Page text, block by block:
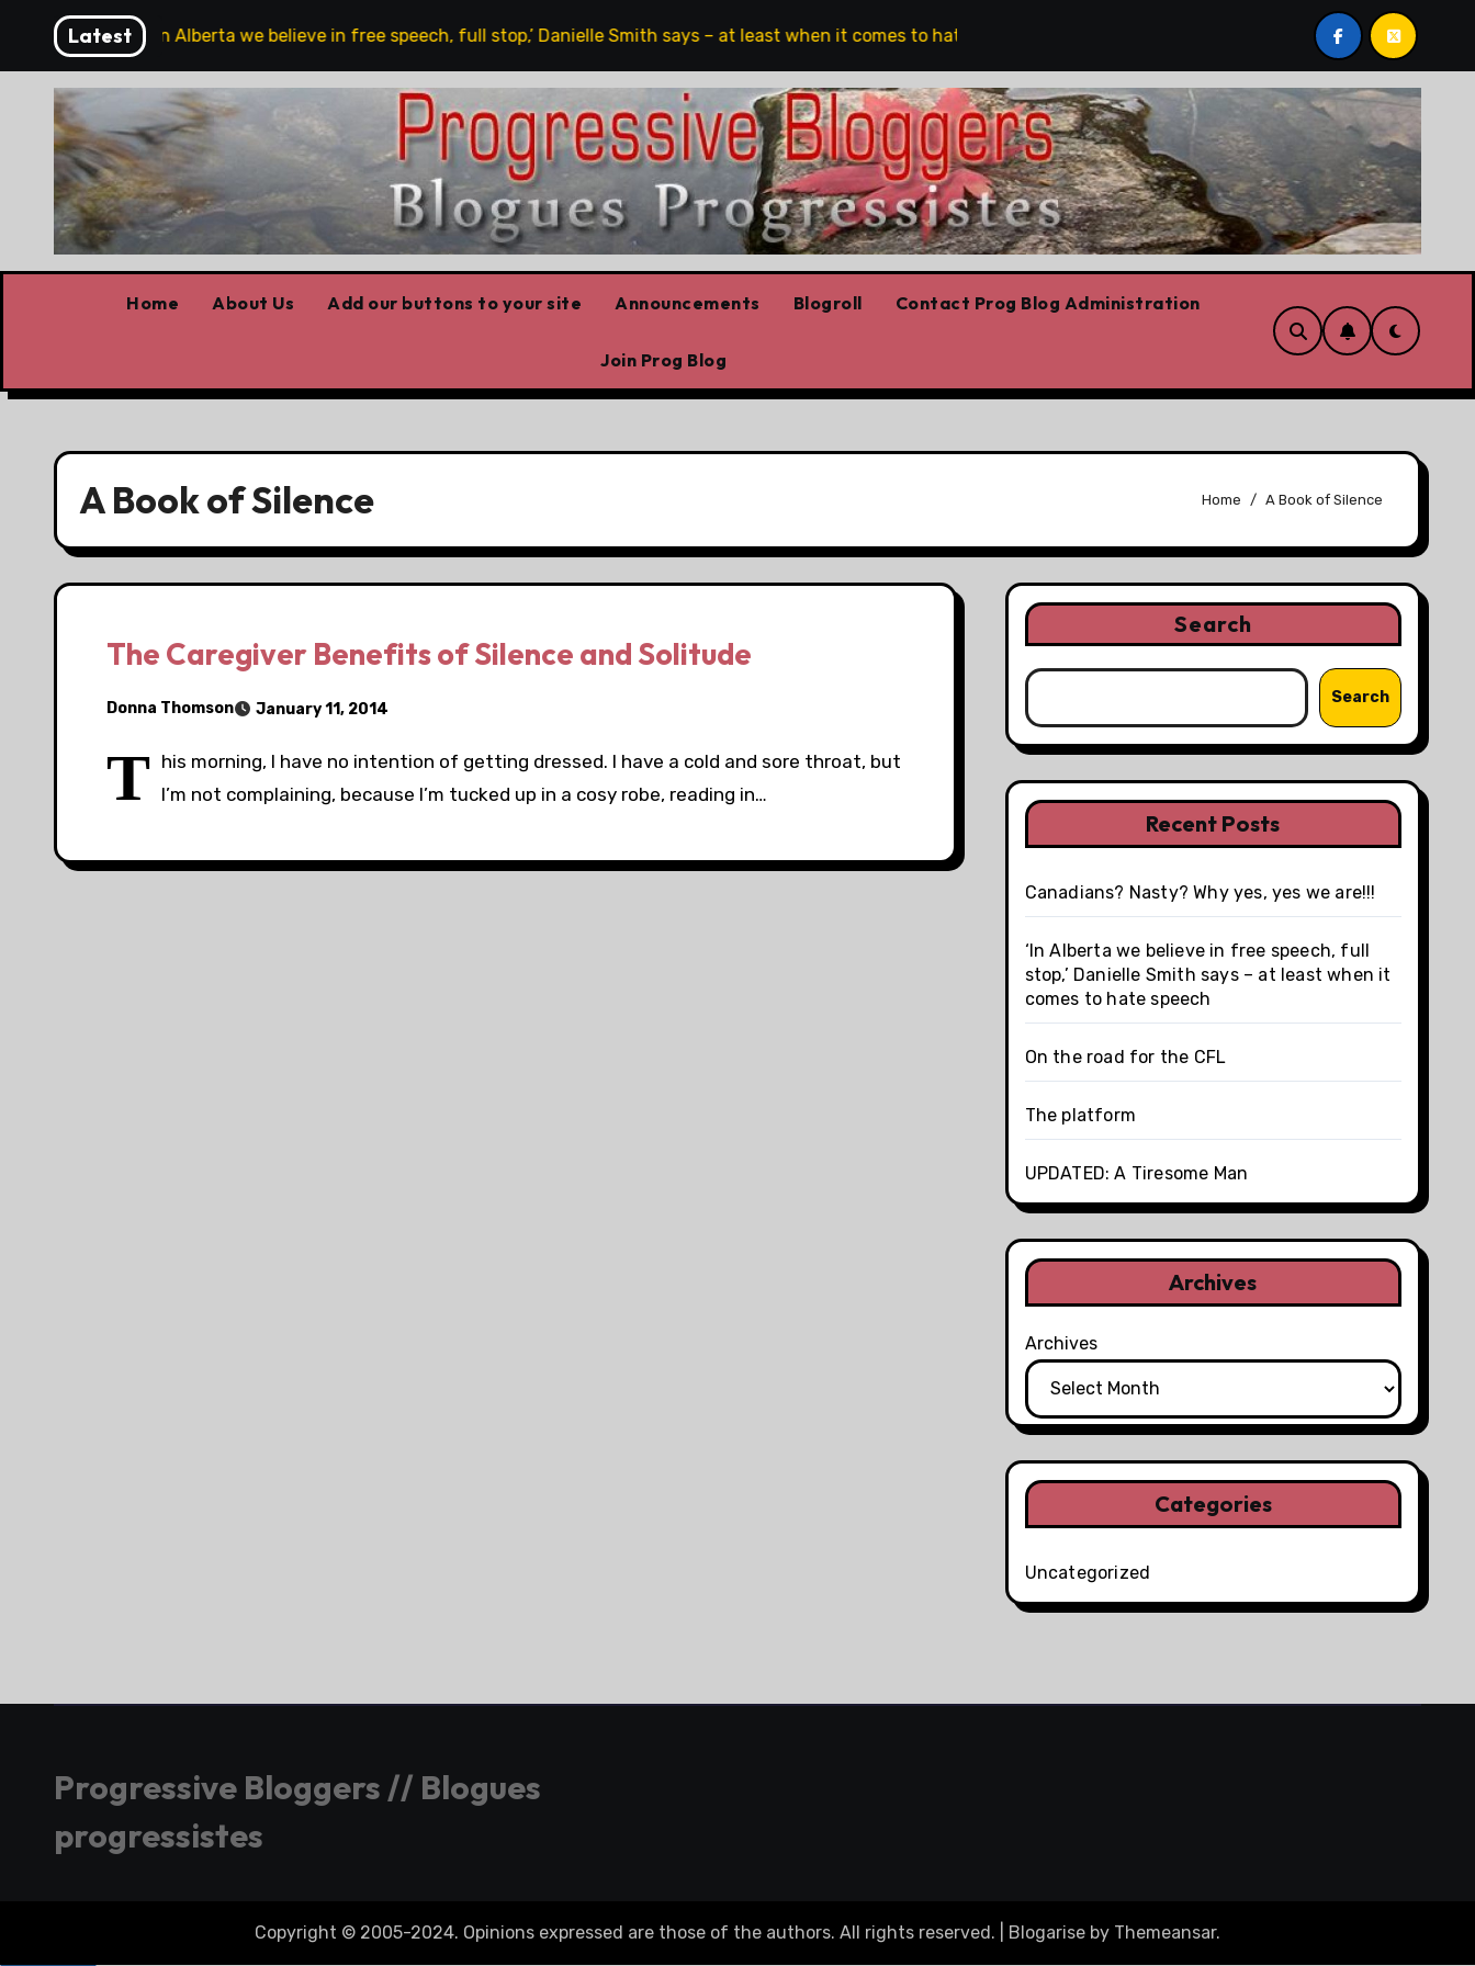
content
Latest
are!!! ‘In Alberta we believe in free speech, full stop,’ Danielle Smith says – at least when it comes to hate speech The platform
Home About Us Add our buttons to your site Announcements Blogroll Contact Prog Blog Administration
Join Prog Blog
A Book of Silence Home A Book of Silence
The Caregiver Benefits of Silence and Solitude
Donna Thomson January 11, 2014
T his morning, I have no intention of getting dressed. I have a cold and sore throat, but
I’m not complaining, because I’m tucked up in a cosy robe, reading in…
Search
Search
Recent Posts
Canadians? Nasty? Why yes, yes we are!!!
‘In Alberta we believe in free speech, full
stop,’ Danielle Smith says – at least when it
comes to hate speech
On the road for the CFL
The platform
UPDATED: A Tiresome Man
Archives
Archives
Categories
Uncategorized
Progressive Bloggers // Blogues
progressistes
Copyright © 2005-2024. Opinions expressed are those of the authors. All rights reserved. Blogarise by Themeansar.